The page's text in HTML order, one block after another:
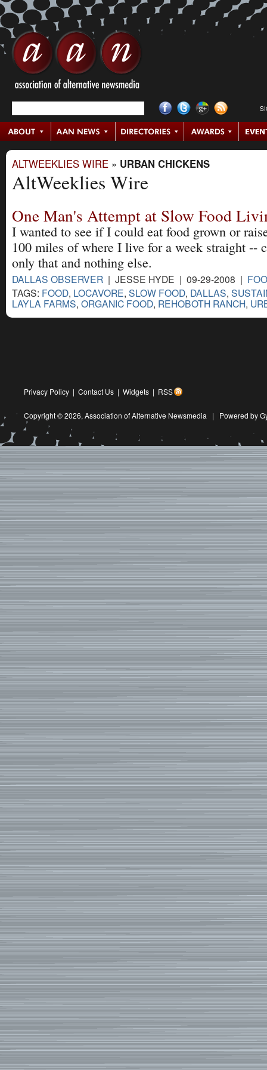
ALTWEEKLIES WIRE » URBAN CHICKENS
AltWeeklies Wire
One Man's Attempt at Slow Food
I wanted to see if I could eat food grown or
100 miles of where I live for a week straight --
only that and nothing else.
DALLAS OBSERVER | JESSE HYDE | 09-29-2008 |
TAGS: FOOD, LOCAVORE, SLOW FOOD, DALLAS,
LAYLA FARMS, ORGANIC FOOD, REHOBOTH RANCH,
Privacy Policy | Contact Us | Widgets | RSS
Copyright © 2026, Association of Alternative Newsmedia | Powered by